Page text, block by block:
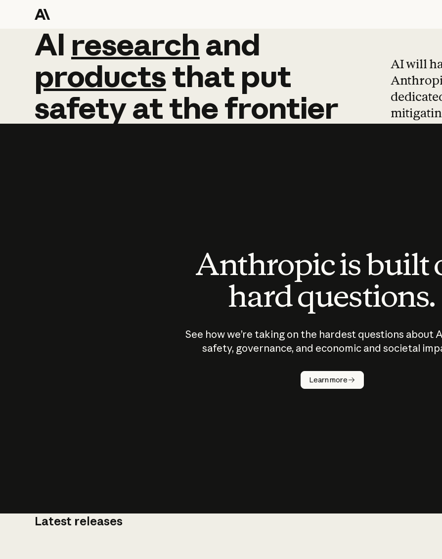
AI research and
AI research and
productsthat put
safetyatthefrontier
AI will
Anthropic is built
hard questions.
See how we’re taking on the hardest questions about
safety, governance, and economic and societal
Learn more
Latest releases